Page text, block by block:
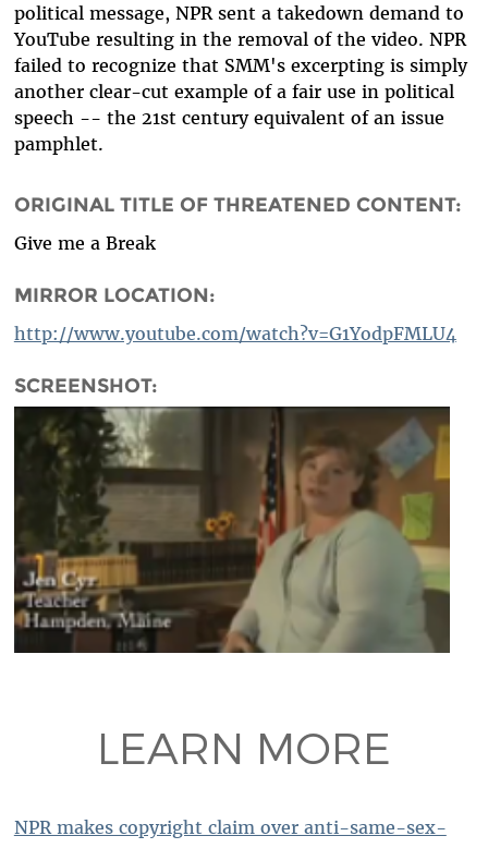
political message, NPR sent a takedown demand to
YouTube resulting in the removal of the video. NPR
failed to recognize that SMM's excerpting is simply
another clear-cut example of a fair use in political
speech -- the 21st century equivalent of an issue
pamphlet.
ORIGINAL TITLE OF THREATENED CONTENT:
Give me a Break
MIRROR LOCATION:
http://www.youtube.com/watch?v=G1YodpFMLU4
SCREENSHOT:
LEARN MORE
NPR makes copyright claim over anti-same-sex-